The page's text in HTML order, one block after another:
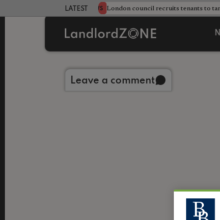
LATEST LANDLORD NEWS
HMO crackdown NEWS London council recruits tenants to
Leave a comment